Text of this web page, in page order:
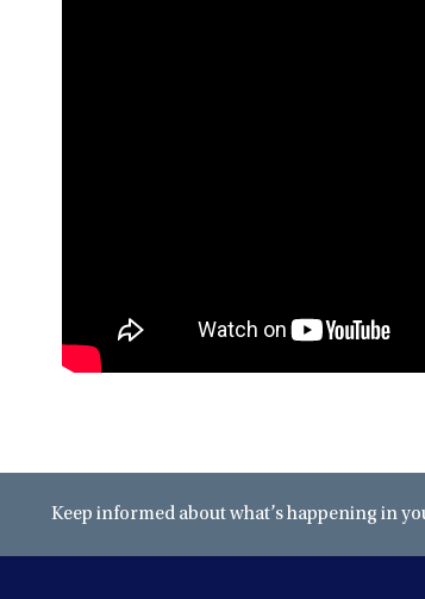
Keep informed about what’s happening in